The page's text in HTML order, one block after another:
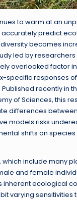
to warm at an
predict
becomes
led by researchers
overlooked factor
specific responses
recently in
of Sciences, this
differences
models risks
shifts on
include many
and female
inherent ecological
varying sensitivities